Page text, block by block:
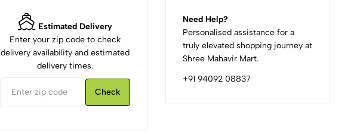
Estimated Delivery
Enter your zip code to check
delivery availability and estimated
delivery times.
Check
Need Help?
Personalised assistance for a
truly elevated shopping journey at
Shree Mahavir Mart.
+91 94092 08837